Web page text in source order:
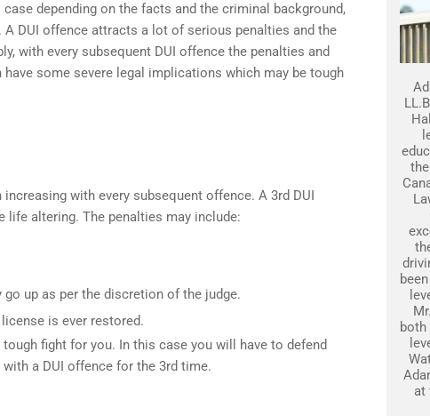
depending on the facts and the criminal background,
DUI offence attracts a lot of serious penalties and the
with every subsequent DUI offence the penalties and
some severe legal implications which may be tough
with every subsequent offence. A 3rd DUI
altering. The penalties may include:
up as per the discretion of the judge.
is ever restored.
fight for you. In this case you will have to defend
a DUI offence for the 3rd time.
both
at